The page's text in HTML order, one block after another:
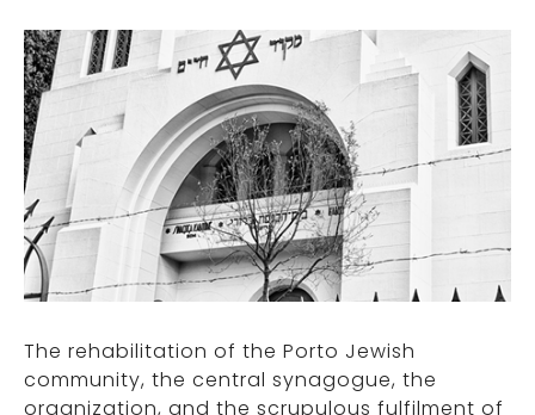
The rehabilitation of the Porto Jewish
community, the central synagogue, the
organization, and the scrupulous fulfilment of